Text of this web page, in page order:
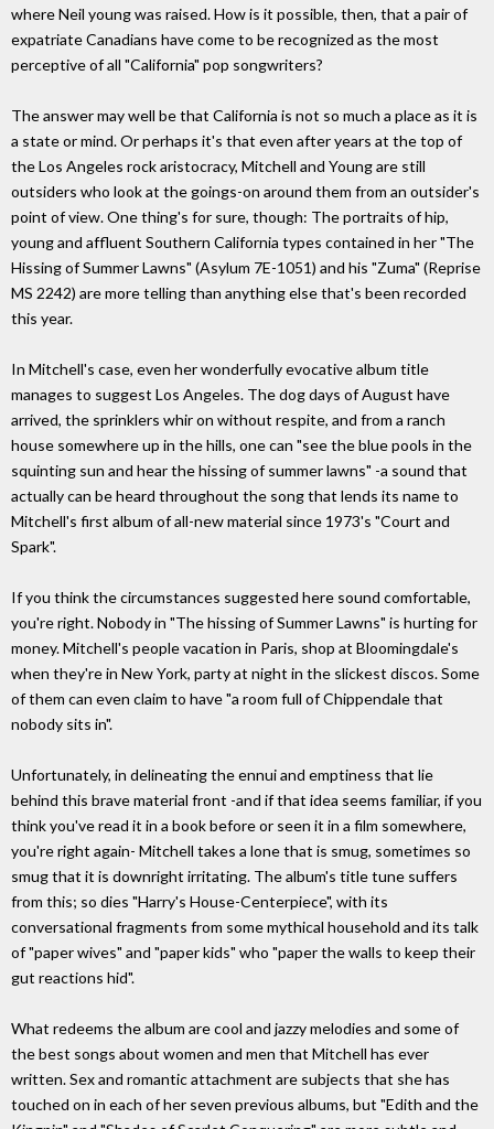
where Neil young was raised. How is it possible, then, that a pair of
expatriate Canadians have come to be recognized as the most
perceptive of all "California" pop songwriters?
The answer may well be that California is not so much a place as it is
a state or mind. Or perhaps it's that even after years at the top of
the Los Angeles rock aristocracy, Mitchell and Young are still
outsiders who look at the goings-on around them from an outsider's
point of view. One thing's for sure, though: The portraits of hip,
young and affluent Southern California types contained in her "The
Hissing of Summer Lawns" (Asylum 7E-1051) and his "Zuma" (Reprise
MS 2242) are more telling than anything else that's been recorded
this year.
In Mitchell's case, even her wonderfully evocative album title
manages to suggest Los Angeles. The dog days of August have
arrived, the sprinklers whir on without respite, and from a ranch
house somewhere up in the hills, one can "see the blue pools in the
squinting sun and hear the hissing of summer lawns" -a sound that
actually can be heard throughout the song that lends its name to
Mitchell's first album of all-new material since 1973's "Court and
Spark".
If you think the circumstances suggested here sound comfortable,
you're right. Nobody in "The hissing of Summer Lawns" is hurting for
money. Mitchell's people vacation in Paris, shop at Bloomingdale's
when they're in New York, party at night in the slickest discos. Some
of them can even claim to have "a room full of Chippendale that
nobody sits in".
Unfortunately, in delineating the ennui and emptiness that lie
behind this brave material front -and if that idea seems familiar, if you
think you've read it in a book before or seen it in a film somewhere,
you're right again- Mitchell takes a lone that is smug, sometimes so
smug that it is downright irritating. The album's title tune suffers
from this; so dies "Harry's House-Centerpiece", with its
conversational fragments from some mythical household and its talk
of "paper wives" and "paper kids" who "paper the walls to keep their
gut reactions hid".
What redeems the album are cool and jazzy melodies and some of
the best songs about women and men that Mitchell has ever
written. Sex and romantic attachment are subjects that she has
touched on in each of her seven previous albums, but "Edith and the